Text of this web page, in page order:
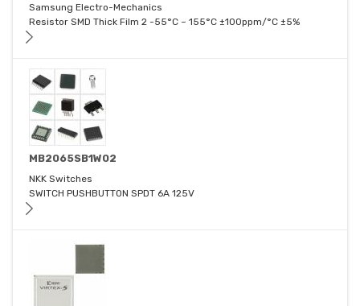
Samsung Electro-Mechanics
Resistor SMD Thick Film 2 -55°C ~ 155°C ±100ppm/°C ±5%
MB2065SB1W02
NKK Switches
SWITCH PUSHBUTTON SPDT 6A 125V